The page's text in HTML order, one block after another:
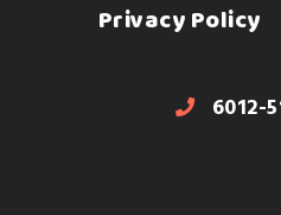
Privacy Policy
6012-